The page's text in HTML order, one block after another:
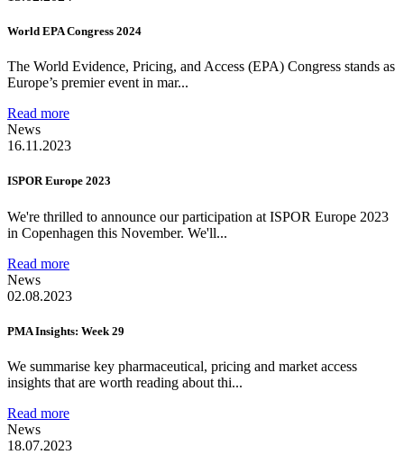
World EPA Congress 2024
The World Evidence, Pricing, and Access (EPA) Congress stands as
Europe’s premier event in mar...
Read more
News
16.11.2023
ISPOR Europe 2023
We're thrilled to announce our participation at ISPOR Europe 2023
in Copenhagen this November. We'll...
Read more
News
02.08.2023
PMA Insights: Week 29
We summarise key pharmaceutical, pricing and market access
insights that are worth reading about thi...
Read more
News
18.07.2023